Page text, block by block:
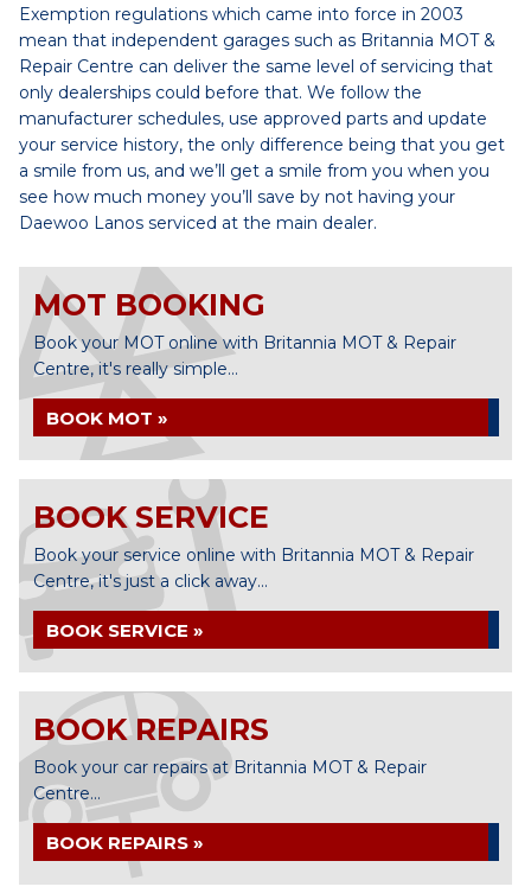
Exemption regulations which came into force in 2003
mean that independent garages such as Britannia MOT &
Repair Centre can deliver the same level of servicing that
only dealerships could before that. We follow the
manufacturer schedules, use approved parts and update
your service history, the only difference being that you get
a smile from us, and we’ll get a smile from you when you
see how much money you’ll save by not having your
Daewoo Lanos serviced at the main dealer.
MOT BOOKING
Book your MOT online with Britannia MOT & Repair
Centre, it's really simple...
BOOK MOT »
BOOK SERVICE
Book your service online with Britannia MOT & Repair
Centre, it's just a click away...
BOOK SERVICE »
BOOK REPAIRS
Book your car repairs at Britannia MOT & Repair
Centre...
BOOK REPAIRS »